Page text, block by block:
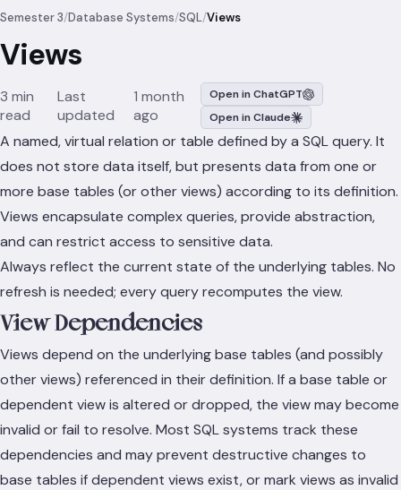
Semester 3/Database Systems/SQL/Views
Views
3 min
read
Last
updated
1 month
ago
Open in ChatGPT
Open in Claude
A named, virtual relation or table defined by a SQL query. It
does not store data itself, but presents data from one or
more base tables (or other views) according to its definition.
Views encapsulate complex queries, provide abstraction,
and can restrict access to sensitive data.
Always reflect the current state of the underlying tables. No
refresh is needed; every query recomputes the view.
View Dependencies
Views depend on the underlying base tables (and possibly
other views) referenced in their definition. If a base table or
dependent view is altered or dropped, the view may become
invalid or fail to resolve. Most SQL systems track these
dependencies and may prevent destructive changes to
base tables if dependent views exist, or mark views as invalid